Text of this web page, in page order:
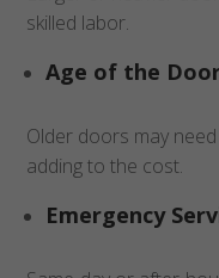
skilled labor.
Age of the
Older doors may
adding to the cost.
Emergency